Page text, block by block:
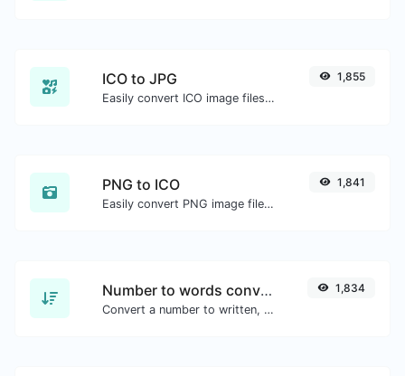
ICO to JPG
Easily convert ICO image files to JPG.
1,855
PNG to ICO
Easily convert PNG image files to ICO.
1,841
Number to words converter
Convert a number to written, spelled out words.
1,834